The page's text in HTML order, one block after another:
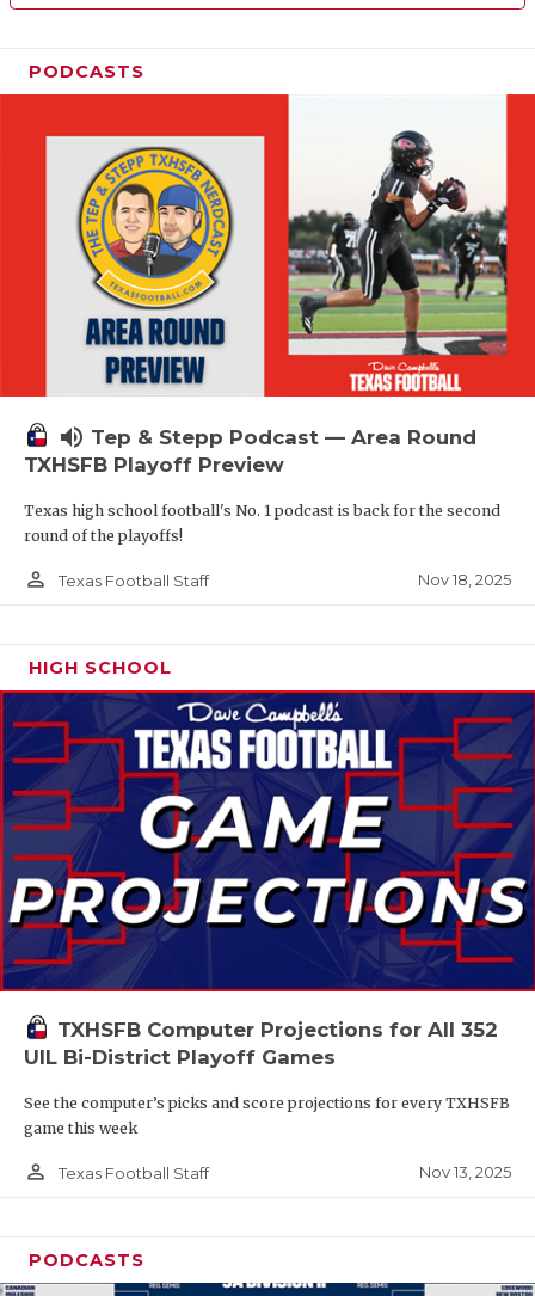
PODCASTS
volume_up Tep & Stepp Podcast — Area Round
TXHSFB Playoff Preview
Texas high school football's No. 1 podcast is back for the second
round of the playoffs!
person_outline Texas Football Staff Nov 18, 2025
HIGH SCHOOL
TXHSFB Computer Projections for All 352
UIL Bi-District Playoff Games
See the computer’s picks and score projections for every TXHSFB
game this week
person_outline Texas Football Staff Nov 13, 2025
PODCASTS